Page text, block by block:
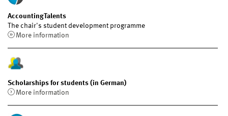
AccountingTalents
The chair's student development programme
More information
Scholarships for students (in German)
More information